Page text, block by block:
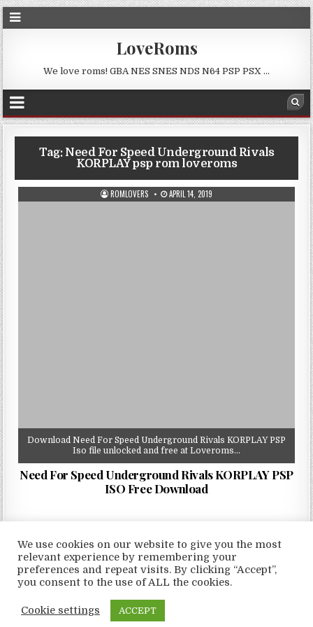
LoveRoms
We love roms! GBA NES SNES NDS N64 PSP PSX …
Tag: Need For Speed Underground Rivals
KORPLAY psp rom loveroms
ROMLOVERS APRIL 14, 2019
Download Need For Speed Underground Rivals KORPLAY PSP
Iso file unlocked and free at Loveroms…
Need For Speed Underground Rivals KORPLAY PSP
ISO Free Download
Copyright © 2026 LoveRoms
We use cookies on our website to give you the most
relevant experience by remembering your
preferences and repeat visits. By clicking “Accept”,
you consent to the use of ALL the cookies.
Cookie settings ACCEPT